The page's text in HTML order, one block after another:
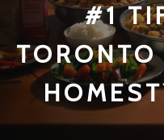
#1 TI